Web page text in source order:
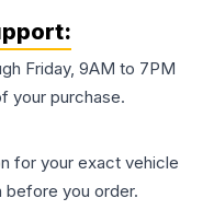
Friday, 9AM to 7PM
your purchase.
for your exact vehicle
you order.